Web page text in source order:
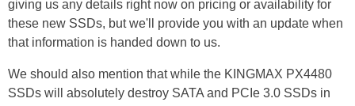
giving us any details right now on pricing or availability for
these new SSDs, but we'll provide you with an update when
that information is handed down to us.
We should also mention that while the KINGMAX PX4480
SSDs will absolutely destroy SATA and PCIe 3.0 SSDs in